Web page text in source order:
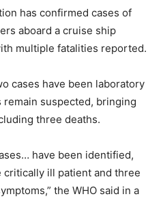
has confirmed cases of
aboard a cruise ship
multiple fatalities reported.
cases have been laboratory
suspected, bringing
three deaths.
have been identified,
ill patient and three
the WHO said in a